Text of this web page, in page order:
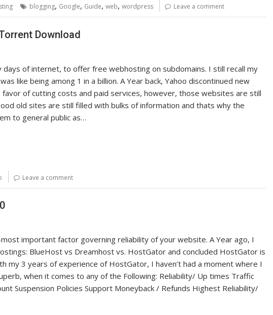
blogging, Google, Guide, web, wordpress Leave a comment
Download
of internet, to offer free webhosting on subdomains. I still recall my
like being among 1 in a billion. A Year back, Yahoo discontinued new
of cutting costs and paid services, however, those websites are still
old sites are still filled with bulks of information and thats why the
to general public as…
Leave a comment
important factor governing reliability of your website. A Year ago, I
BlueHost vs Dreamhost vs. HostGator and concluded HostGator is
my 3 years of experience of HostGator, I haven’t had a moment where I
when it comes to any of the Following: Reliability/ Up times Traffic
Suspension Policies Support Moneyback / Refunds Highest Reliability/